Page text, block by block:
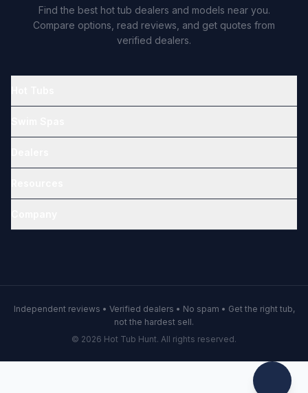
Find the best hot tub dealers and models near you.
Compare options, read reviews, and get quotes from
verified dealers.
Independent reviews • Verified dealers • No spam • Get the right tub,
not the hardest sell.
© 2026 Hot Tub Hunt. All rights reserved.